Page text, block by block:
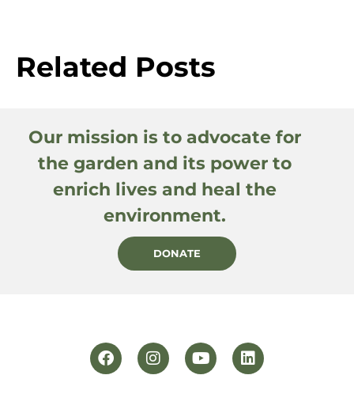
Related Posts
Our mission is to advocate for
the garden and its power to
enrich lives and heal the
environment.
DONATE